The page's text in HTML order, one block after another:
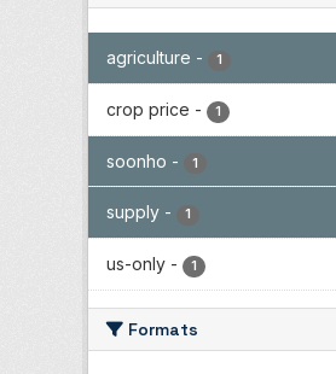
agriculture - 1
crop price - 1
soonho - 1
supply - 1
us-only - 1
Formats